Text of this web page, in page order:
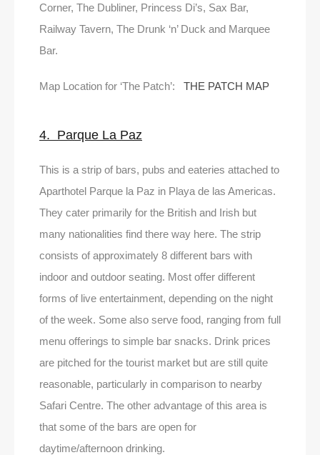
Corner, The Dubliner, Princess Di’s, Sax Bar,
Railway Tavern, The Drunk ‘n’ Duck and Marquee
Bar.
Map Location for ‘The Patch’: THE PATCH MAP
4. Parque La Paz
This is a strip of bars, pubs and eateries attached to
Aparthotel Parque la Paz in Playa de las Americas.
They cater primarily for the British and Irish but
many nationalities find there way here. The strip
consists of approximately 8 different bars with
indoor and outdoor seating. Most offer different
forms of live entertainment, depending on the night
of the week. Some also serve food, ranging from full
menu offerings to simple bar snacks. Drink prices
are pitched for the tourist market but are still quite
reasonable, particularly in comparison to nearby
Safari Centre. The other advantage of this area is
that some of the bars are open for
daytime/afternoon drinking.